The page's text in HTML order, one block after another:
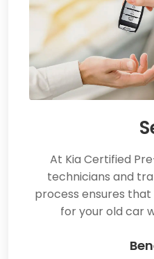
At Kia Certified
technicians and
process ensures
for your old car